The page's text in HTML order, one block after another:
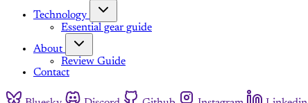
Technology
Essential gear guide
About
Review Guide
Contact